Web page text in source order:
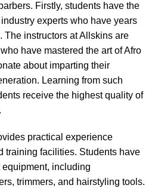
Firstly, students have the
experts who have years
The instructors at Allskins are
have mastered the art of Afro
about imparting their
Learning from such
receive the highest quality of
practical experience
training facilities. Students have
equipment, including
trimmers, and hairstyling tools.